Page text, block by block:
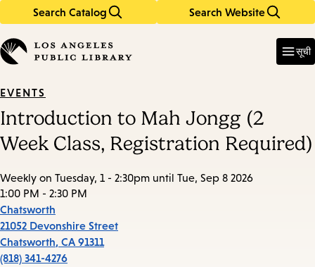
Search Catalog Search Website
in
keywords
सूची
EVENTS
Introduction to Mah Jongg (2
Week Class, Registration Required)
Weekly on Tuesday, 1 - 2:30pm until Tue, Sep 8 2026
1:00 PM - 2:30 PM
Chatsworth
21052 Devonshire Street
Chatsworth, CA 91311
(818) 341-4276